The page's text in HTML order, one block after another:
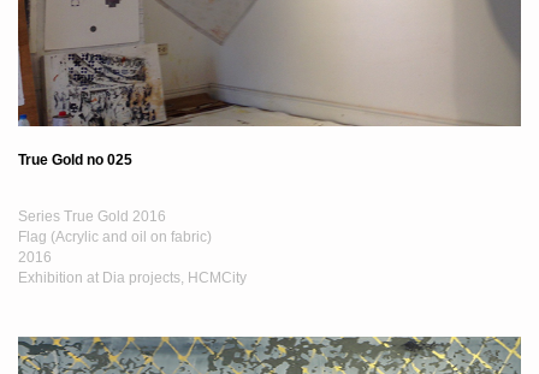
True Gold no 025
Series True Gold 2016
Flag (Acrylic and oil on fabric)
2016
Exhibition at Dia projects, HCMCity